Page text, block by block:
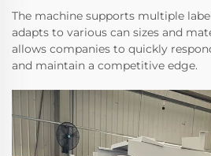
The machine supports multiple
adapts to various can sizes and
allows companies to quickly
and maintain a competitive edge.